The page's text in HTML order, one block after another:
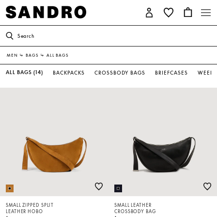
Search
MEN ↳ BAGS ↳ ALL BAGS
ALL BAGS (14) BACKPACKS CROSSBODY BAGS BRIEFCASES
SMALL ZIPPED SPLIT
LEATHER HOBO
SMALL LEATHER
CROSSBODY BAG